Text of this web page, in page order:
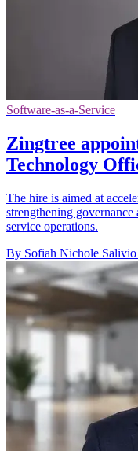
Software-as-a-Service
Zingtree
Technology
The hire is aimed at
strengthening governance
service operations.
By Sofiah Nichole Salivio